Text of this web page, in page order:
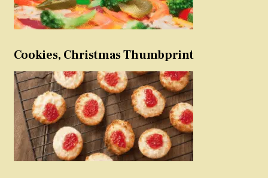
Cookies, Christmas Thumbprint